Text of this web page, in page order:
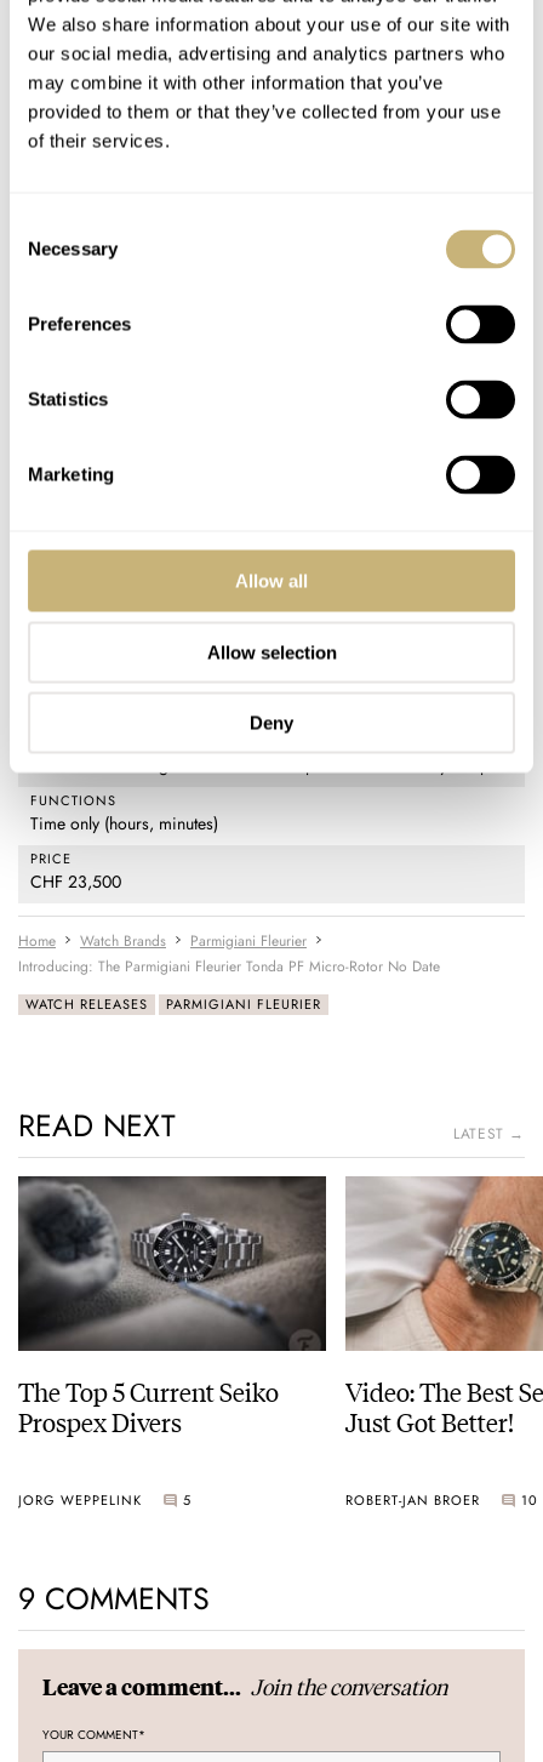
We also share information about your use of our site with
our social media, advertising and analytics partners who
may combine it with other information that you’ve
provided to them or that they’ve collected from your use
of their services.
Selection
Necessary
Preferences
Statistics
Marketing
Allow all
Allow selection
Deny
Watch specifications
Parmigiani Fleurier
MODEL
Tonda PF Micro-Rotor No Date
DIAL
Golden Sienna with barley-grain guilloché and applied rhodium-
CASE MATERIAL
CASE DIMENSIONS
40mm (diameter) × 45.6mm (lug-to-lug) × 7.8mm (thickness)
Sapphire
PF703: automatic with a platinum micro-rotor, 21,600vph
frequency, 48-hour power reserve 29 jewels, Côtes de Genève and
WATER RESISTANCE
FUNCTIONS
Time only (hours, minutes)
PRICE
CHF 23,500
Home Watch Brands
Parmigiani Fleurier
Introducing: The Parmigiani Fleurier Tonda PF Micro-Rotor No Date
WATCH RELEASES PARMIGIANI FLEURIER
READ NEXT LATEST →
The Top 5 Current Seiko
Prospex Divers
JORG WEPPELINK 5
Video: The Best
Just Got Better!
ROBERT-JAN BROER 10
9 COMMENTS
Leave a comment... Join the conversation
YOUR COMMENT*